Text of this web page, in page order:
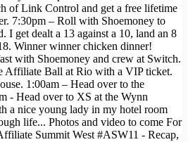
of Link Control and get a free lifetime
7:30pm – Roll with Shoemoney to
I get dealt a 13 against a 10, land an 8
Winner winner chicken dinner!
with Shoemoney and crew at Switch.
Affiliate Ball at Rio with a VIP ticket.
1:00am – Head over to the
- Head over to XS at the Wynn
a nice young lady in my hotel room
life... Photos and video to come For
Summit West #ASW11 - Recap,